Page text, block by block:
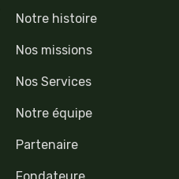
Notre histoire
Nos missions
Nos Services
Notre équipe
Partenaire